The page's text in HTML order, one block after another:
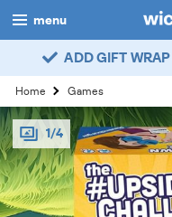
menu
boys
girls
all
categories
ADD GIFT
Home Games
1/4